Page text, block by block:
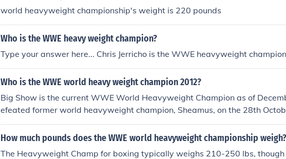
world heavyweight championship's weight is 220 pounds
Who is the WWE heavy weight champion?
Type your answer here... Chris Jerricho is the WWE heavyweight champion
Who is the WWE world heavy weight champion 2012?
Big Show is the current WWE World Heavyweight Champion as of
efeated former world heavyweight champion, Sheamus, on the 28th
Cell
How much pounds does the WWE world heavyweight championship weigh?
The Heavyweight Champ for boxing typically weighs 210-250 lbs,